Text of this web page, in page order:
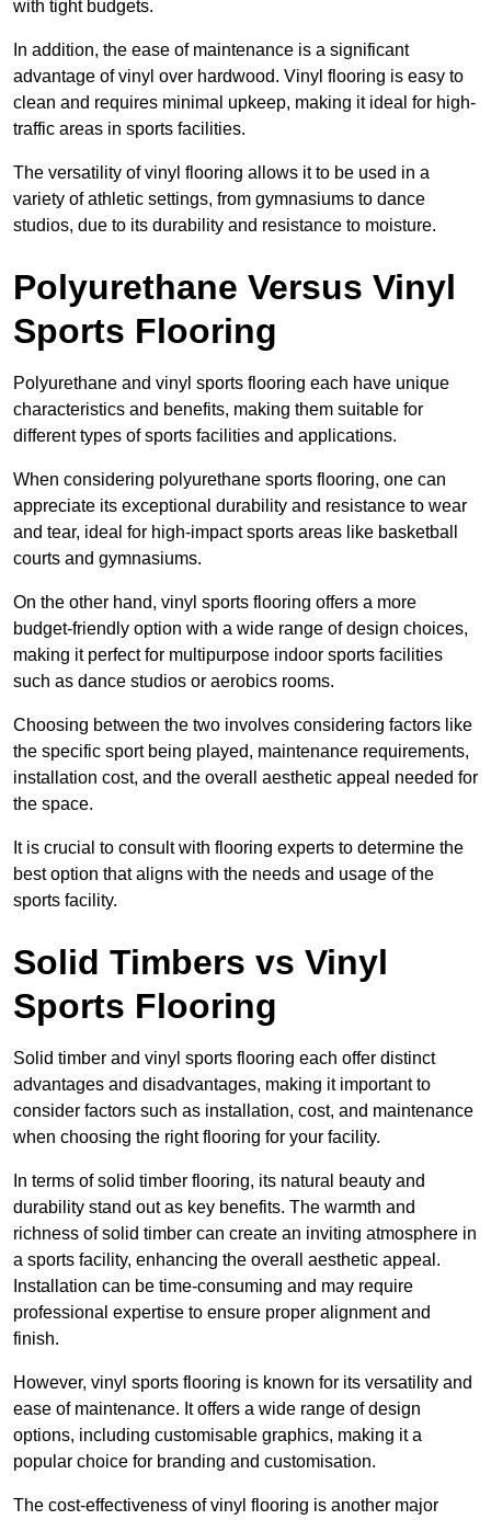
with tight budgets.
In addition, the ease of maintenance is a significant
advantage of vinyl over hardwood. Vinyl flooring is easy to
clean and requires minimal upkeep, making it ideal for high-
traffic areas in sports facilities.
The versatility of vinyl flooring allows it to be used in a
variety of athletic settings, from gymnasiums to dance
studios, due to its durability and resistance to moisture.
Polyurethane Versus Vinyl
Sports Flooring
Polyurethane and vinyl sports flooring each have unique
characteristics and benefits, making them suitable for
different types of sports facilities and applications.
When considering polyurethane sports flooring, one can
appreciate its exceptional durability and resistance to wear
and tear, ideal for high-impact sports areas like basketball
courts and gymnasiums.
On the other hand, vinyl sports flooring offers a more
budget-friendly option with a wide range of design choices,
making it perfect for multipurpose indoor sports facilities
such as dance studios or aerobics rooms.
Choosing between the two involves considering factors like
the specific sport being played, maintenance requirements,
installation cost, and the overall aesthetic appeal needed for
the space.
It is crucial to consult with flooring experts to determine the
best option that aligns with the needs and usage of the
sports facility.
Solid Timbers vs Vinyl
Sports Flooring
Solid timber and vinyl sports flooring each offer distinct
advantages and disadvantages, making it important to
consider factors such as installation, cost, and maintenance
when choosing the right flooring for your facility.
In terms of solid timber flooring, its natural beauty and
durability stand out as key benefits. The warmth and
richness of solid timber can create an inviting atmosphere in
a sports facility, enhancing the overall aesthetic appeal.
Installation can be time-consuming and may require
professional expertise to ensure proper alignment and
finish.
However, vinyl sports flooring is known for its versatility and
ease of maintenance. It offers a wide range of design
options, including customisable graphics, making it a
popular choice for branding and customisation.
The cost-effectiveness of vinyl flooring is another major